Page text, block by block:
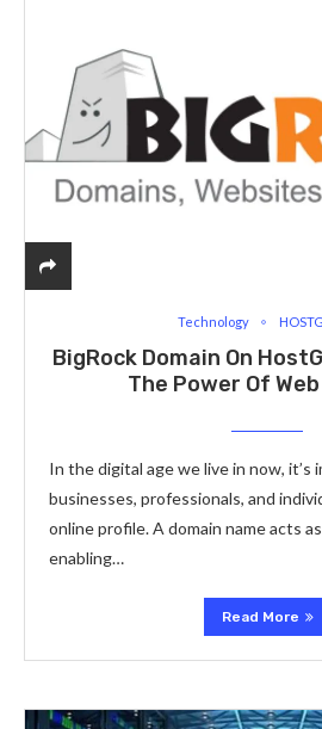
Technology
BigRock Domain On
The Power Of
In the digital age we live in now, it’s
businesses, professionals, and
online profile. A domain name acts
enabling…
Read More